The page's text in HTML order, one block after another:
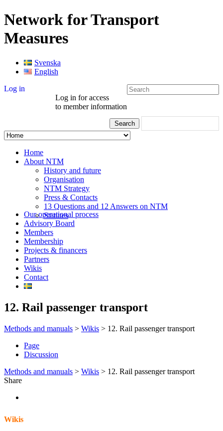
Network for Transport
Measures
Svenska
English
Log in
Log in for access
to member information
Home
About NTM
History and future
Organisation
NTM Strategy
Press & Contacts
13 Questions and 12 Answers on NTM
Statutes
Our operational process
Advisory Board
Members
Membership
Projects & financers
Partners
Wikis
Contact
12. Rail passenger transport
Methods and manuals > Wikis > 12. Rail passenger transport
Page
Discussion
Methods and manuals > Wikis > 12. Rail passenger transport
Share
Wikis